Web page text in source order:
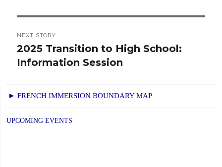
NEXT STORY
Next
post:
2025 Transition to High School:
Information Session
► FRENCH IMMERSION BOUNDARY MAP
UPCOMING EVENTS